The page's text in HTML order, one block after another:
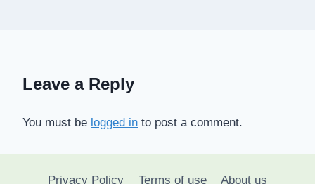
Leave a Reply
You must be logged in to post a comment.
Privacy Policy Terms of use About us